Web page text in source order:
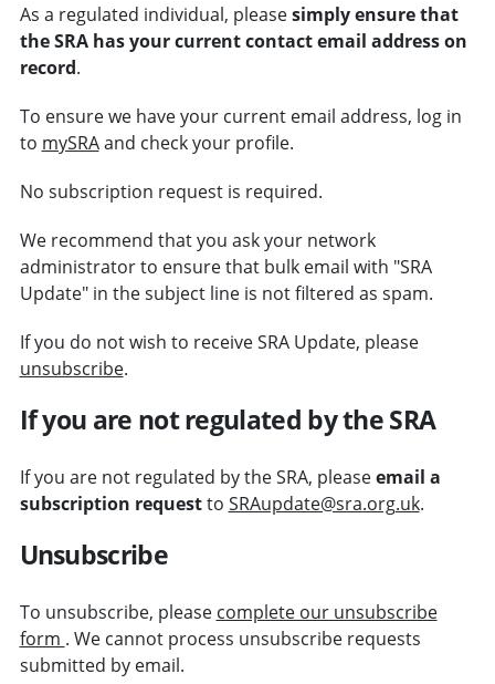
As a regulated individual, pleasesimply ensure that
the SRA has your current contact email address on
record.
To ensure we have your current email address, log in
to mySRAand check your profile.
No subscription request is required.
We recommend that you ask your network
administrator to ensure that bulk email with "SRA
Update" in the subject line is not filtered as spam.
If you do not wish to receive SRA Update, please
unsubscribe.
If you are not regulated by the SRA
If you are not regulated by the SRA, pleaseemail a
subscription requestto SRAupdate@sra.org.uk.
Unsubscribe
To unsubscribe, please complete our unsubscribe
form . We cannot process unsubscribe requests
submitted by email.